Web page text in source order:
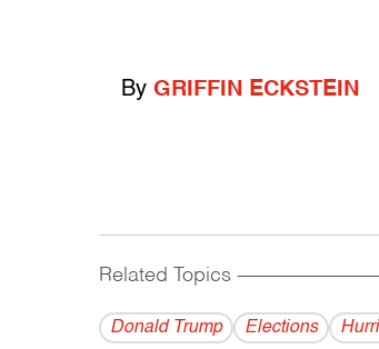
By GRIFFIN ECKSTEIN
Related Topics
Donald Trump Elections